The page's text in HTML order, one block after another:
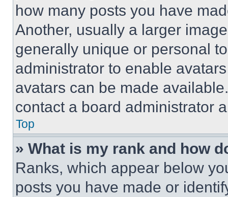
how many posts you have
Another, usually a larger
generally unique or personal
administrator to enable
avatars can be made
contact a board administrator
Top
» What is my rank and how
Ranks, which appear below
posts you have made or